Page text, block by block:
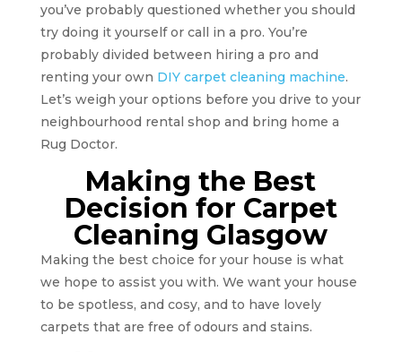
you’ve probably questioned whether you should
try doing it yourself or call in a pro. You’re
probably divided between hiring a pro and
renting your own DIY carpet cleaning machine.
Let’s weigh your options before you drive to your
neighbourhood rental shop and bring home a
Rug Doctor.
Making the Best
Decision for Carpet
Cleaning Glasgow
Making the best choice for your house is what
we hope to assist you with. We want your house
to be spotless, and cosy, and to have lovely
carpets that are free of odours and stains.